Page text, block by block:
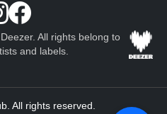
All rights belong to
and labels.
All rights reserved.